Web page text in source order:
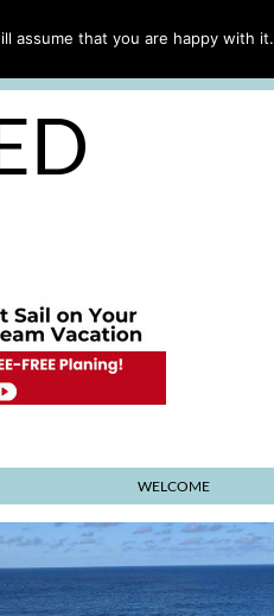
WELCOME
assume that you are happy with it.